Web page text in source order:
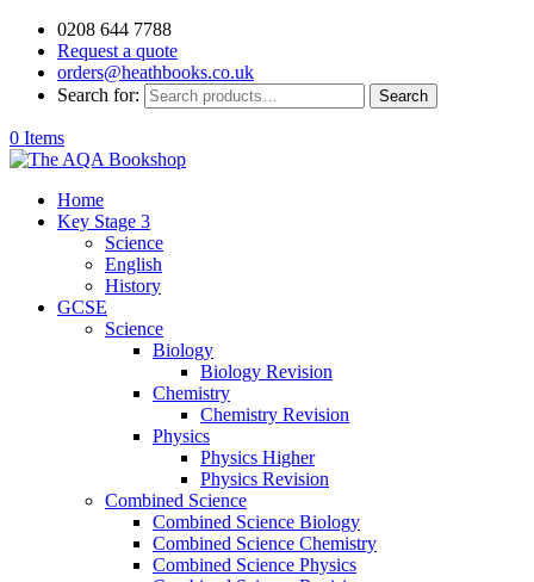
0208 644 7788
Request a quote
orders@heathbooks.co.uk
Search for:
Search
0 Items
Home
Key Stage 3
Science
English
History
GCSE
Science
Biology
Biology Revision
Chemistry
Chemistry Revision
Physics
Physics Higher
Physics Revision
Combined Science
Combined Science Biology
Combined Science Chemistry
Combined Science Physics